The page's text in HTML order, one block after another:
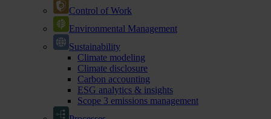
Control of Work
Environmental Management
Sustainability
Climate modeling
Climate disclosure
Carbon accounting
ESG analytics & insights
Scope 3 emissions management